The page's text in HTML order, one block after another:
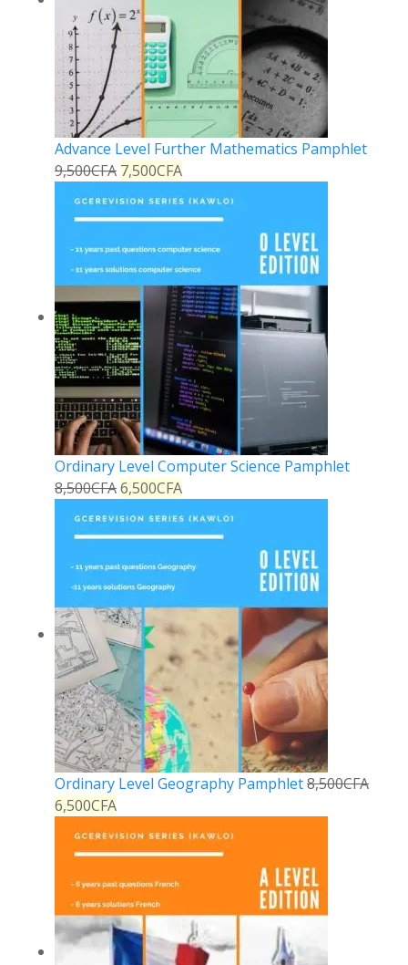
Advance Level Further Mathematics Pamphlet
9,500CFA 7,500CFA
Ordinary Level Computer Science Pamphlet
8,500CFA6,500CFA
Ordinary Level Geography Pamphlet8,500CFA
6,500CFA